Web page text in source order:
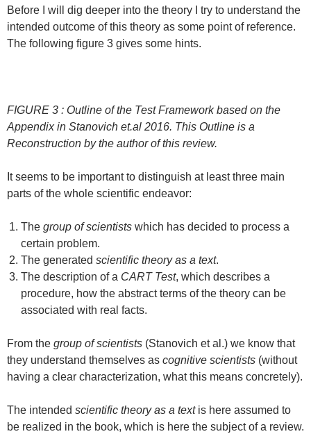
Before I will dig deeper into the theory I try to understand the
intended outcome of this theory as some point of reference.
The following figure 3 gives some hints.
FIGURE 3 : Outline of the Test Framework based on the
Appendix in Stanovich et.al 2016. This Outline is a
Reconstruction by the author of this review.
It seems to be important to distinguish at least three main
parts of the whole scientific endeavor:
The group of scientists which has decided to process a
certain problem.
The generated scientific theory as a text.
The description of a CART Test, which describes a
procedure, how the abstract terms of the theory can be
associated with real facts.
From the group of scientists (Stanovich et al.) we know that
they understand themselves as cognitive scientists (without
having a clear characterization, what this means concretely).
The intended scientific theory as a text is here assumed to
be realized in the book, which is here the subject of a review.